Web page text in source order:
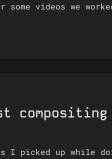
videos we
I picked up while